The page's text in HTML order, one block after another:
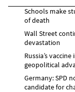
Schools make
of death
Wall Street
devastation
Russia’s
geopolitical
Germany: SPD
candidate for